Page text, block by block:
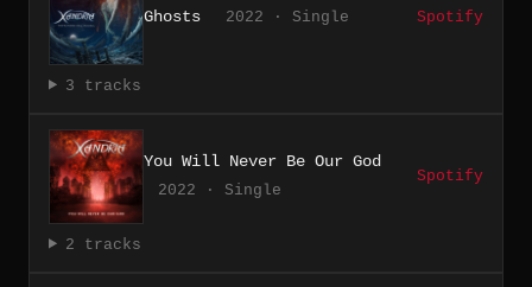
Ghosts 2022 · Single Spotify
3 tracks
You Will Never Be Our God
2022 · Single
Spotify
2 tracks